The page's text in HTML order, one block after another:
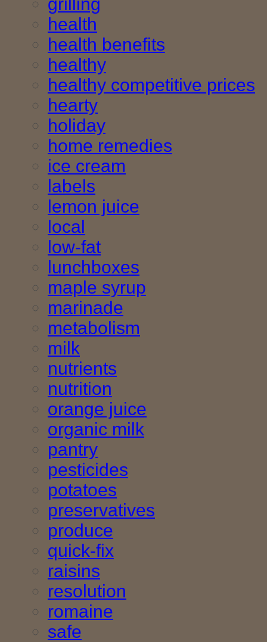
grilling
health
health benefits
healthy
healthy competitive prices
hearty
holiday
home remedies
ice cream
labels
lemon juice
local
low-fat
lunchboxes
maple syrup
marinade
metabolism
milk
nutrients
nutrition
orange juice
organic milk
pantry
pesticides
potatoes
preservatives
produce
quick-fix
raisins
resolution
romaine
safe